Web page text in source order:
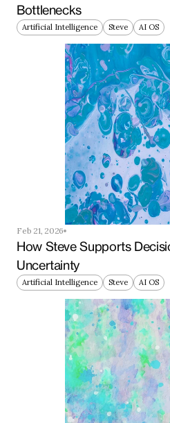
Bottlenecks
Artificial Intelligence Steve AI OS
Feb 21, 2026
How Steve Supports
Uncertainty
Artificial Intelligence Steve AI OS